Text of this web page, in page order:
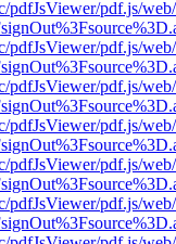
pdfJsViewer/pdf.js/
pdfJsViewer/pdf.js/
pdfJsViewer/pdf.js/
pdfJsViewer/pdf.js/
pdfJsViewer/pdf.js/
pdfJsViewer/pdf.js/